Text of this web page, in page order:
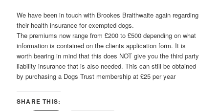
We have been in touch with Brookes Braithwaite again regarding
their health insurance for exempted dogs.
The premiums now range from £200 to £500 depending on what
information is contained on the clients application form. It is
worth bearing in mind that this does NOT give you the third party
liability insurance that is also needed. This can still be obtained
by purchasing a Dogs Trust membership at £25 per year
SHARE THIS: